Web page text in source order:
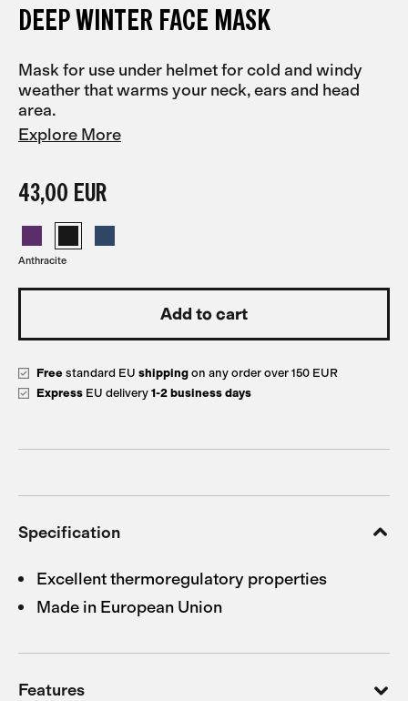
DEEP WINTER FACE MASK
Mask for use under helmet for cold and windy
weather that warms your neck, ears and head
area.
Explore More
43,00 EUR
Anthracite
Free standard EU shipping on any order over 150 EUR
Express EU delivery 1-2 business days
Specification
Excellent thermoregulatory properties
Made in European Union
Features